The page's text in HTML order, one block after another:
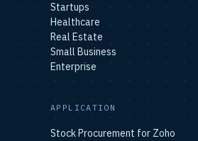
Startups
Healthcare
Real Estate
Small Business
Enterprise
APPLICATION
Stock Procurement for Zoho